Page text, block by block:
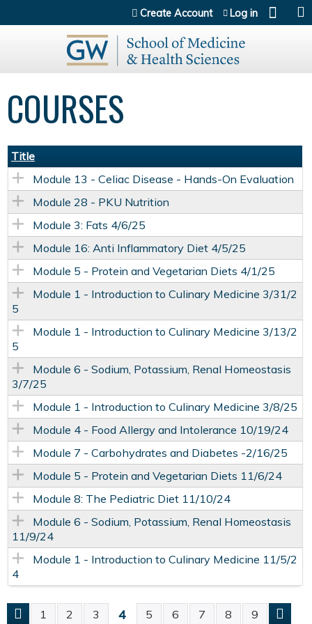
Jump to content
Create Account Log in
COURSES
Title
Module 13 - Celiac Disease - Hands-On Evaluation
Module 28 - PKU Nutrition
Module 3: Fats 4/6/25
Module 16: Anti Inflammatory Diet 4/5/25
Module 5 - Protein and Vegetarian Diets 4/1/25
Module 1 - Introduction to Culinary Medicine 3/31/2
5
Module 1 - Introduction to Culinary Medicine 3/13/2
5
Module 6 - Sodium, Potassium, Renal Homeostasis
3/7/25
Module 1 - Introduction to Culinary Medicine 3/8/25
Module 4 - Food Allergy and Intolerance 10/19/24
Module 7 - Carbohydrates and Diabetes -2/16/25
Module 5 - Protein and Vegetarian Diets 11/6/24
Module 8: The Pediatric Diet 11/10/24
Module 6 - Sodium, Potassium, Renal Homeostasis
11/9/24
Module 1 - Introduction to Culinary Medicine 11/5/2
4
1 2 3 4 5 6 7 8 9